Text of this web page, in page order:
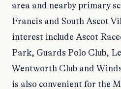
area and nearby primary
Francis and South Ascot
interest include Ascot
Park, Guards Polo Club,
Wentworth Club and
is also convenient for the